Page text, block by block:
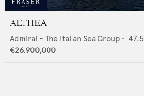
ALTHEA
Admiral - The Italian Sea Group • 47.5
€26,900,000